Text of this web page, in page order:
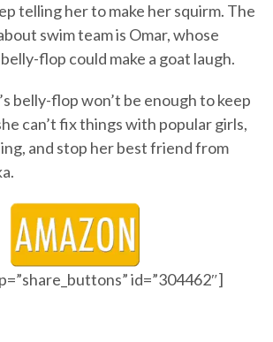
telling her to make her squirm. The
swim team is Omar, whose
flop could make a goat laugh.
belly-flop won’t be enough to keep
can’t fix things with popular girls,
and stop her best friend from
id=”304462″]